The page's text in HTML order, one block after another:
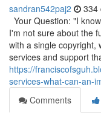
sandran542paj2 334
Your Question: "I
I'm not sure about the
with a single copyright,
services and support
https://
services-what-can-an-
Comments